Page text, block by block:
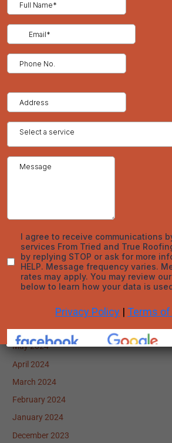
December 2025
November 2025
October 2025
September 2025
June 2025
May 2025
March 2025
December 2024
November 2024
October 2024
September 2024
June 2024
May 2024
April 2024
March 2024
February 2024
January 2024
December 2023